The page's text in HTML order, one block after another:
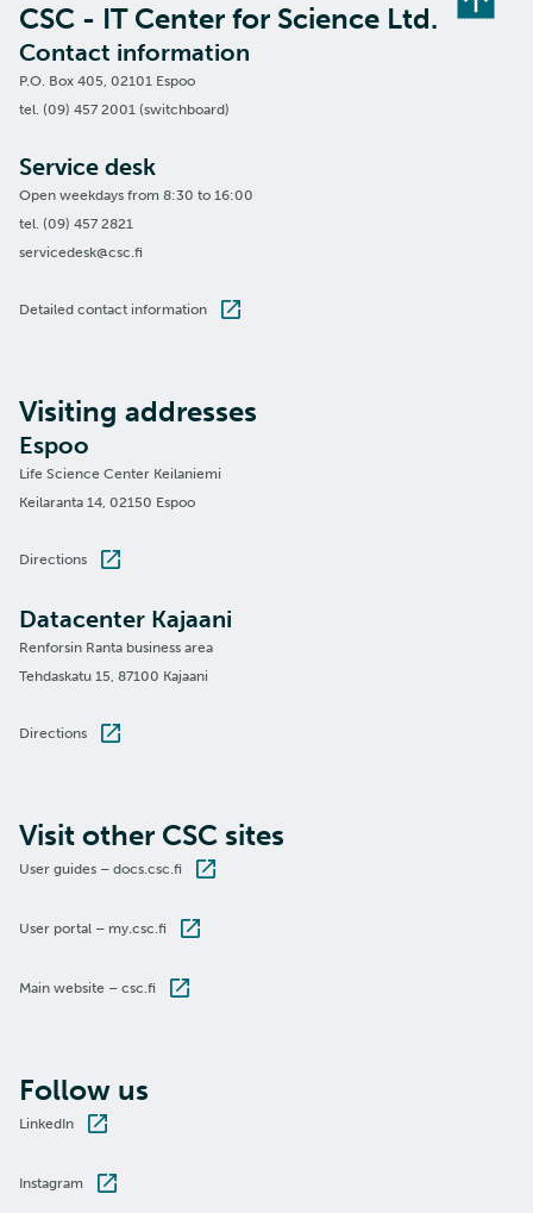
CSC - IT Center for Science Ltd.
Contact information
P.O. Box 405, 02101 Espoo
tel. (09) 457 2001 (switchboard)
Service desk
Open weekdays from 8:30 to 16:00
tel. (09) 457 2821
servicedesk@csc.fi
Detailed contact information
Visiting addresses
Espoo
Life Science Center Keilaniemi
Keilaranta 14, 02150 Espoo
Directions
Datacenter Kajaani
Renforsin Ranta business area
Tehdaskatu 15, 87100 Kajaani
Directions
Visit other CSC sites
User guides – docs.csc.fi
User portal – my.csc.fi
Main website – csc.fi
Follow us
LinkedIn
Instagram